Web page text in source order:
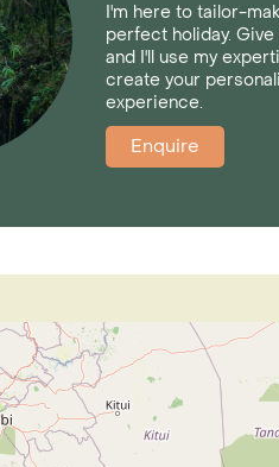
I'm here to tailor-
perfect holiday. Give
and I'll use my
create your
experience.
Enquire